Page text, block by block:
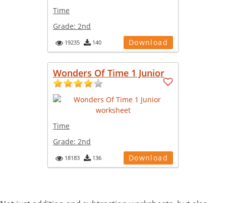
Time
Grade: 2nd
19235 140 Download
Wonders Of Time 1 Junior
Time
Grade: 2nd
18183 136 Download